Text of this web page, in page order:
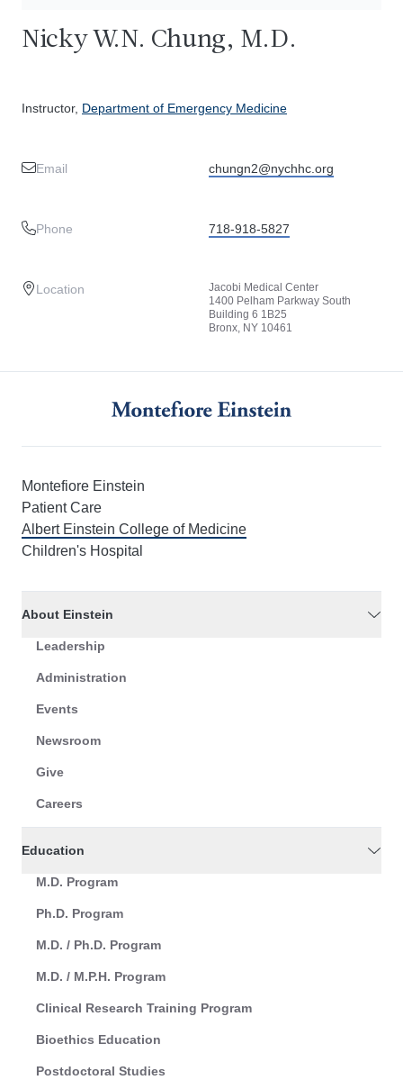
Nicky W.N. Chung, M.D.
Instructor, Department of Emergency Medicine
Email chungn2@nychhc.org
Phone 718-918-5827
Location
Jacobi Medical Center
1400 Pelham Parkway South
Building 6 1B25
Bronx, NY 10461
Montefiore Einstein
Patient Care
Albert Einstein College of Medicine
Children's Hospital
About Einstein
Leadership
Administration
Events
Newsroom
Give
Careers
Education
M.D. Program
Ph.D. Program
M.D. / Ph.D. Program
M.D. / M.P.H. Program
Clinical Research Training Program
Bioethics Education
Postdoctoral Studies